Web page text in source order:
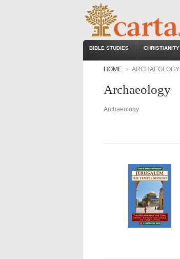
BIBLE STUDIES CHRISTIANITY
HOME
> ARCHAEOLOGY
Archaeology
Archaeology